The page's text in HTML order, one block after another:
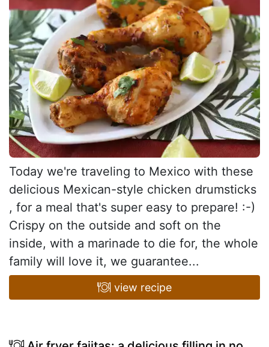
Today we're traveling to Mexico with these
delicious Mexican-style chicken drumsticks
, for a meal that's super easy to prepare! :-)
Crispy on the outside and soft on the
inside, with a marinade to die for, the whole
family will love it, we guarantee...
view recipe